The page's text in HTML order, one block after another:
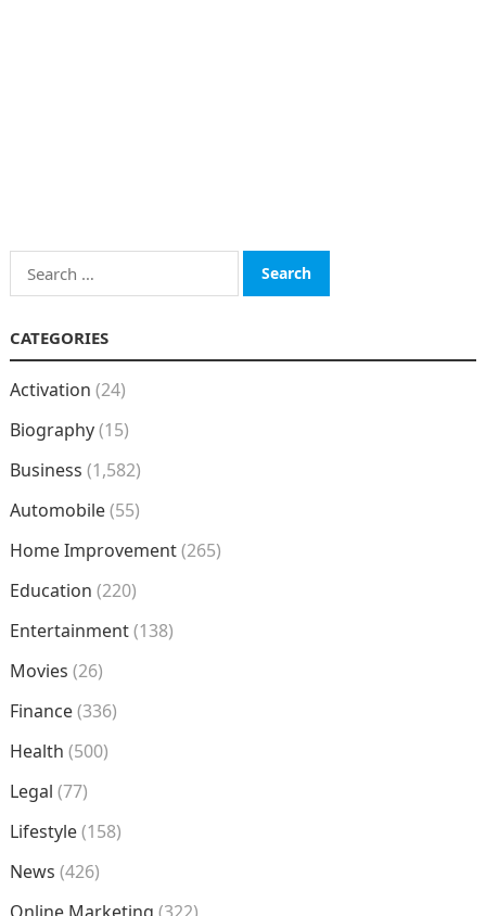
Search
for:
CATEGORIES
Activation (24)
Biography(15)
Business (1,582)
Automobile(55)
Home Improvement(265)
Education (220)
Entertainment(138)
Movies (26)
Finance(336)
Health (500)
Legal (77)
Lifestyle(158)
News (426)